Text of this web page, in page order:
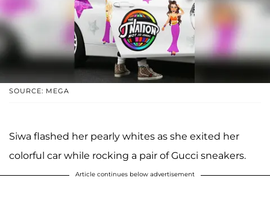
SOURCE: MEGA
Siwa flashed her pearly whites as she exited her
colorful car while rocking a pair of Gucci sneakers.
Article continues below advertisement